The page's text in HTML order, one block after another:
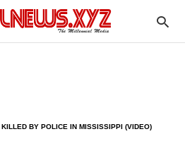
BY POLICE IN MISSISSIPPI (VIDEO)